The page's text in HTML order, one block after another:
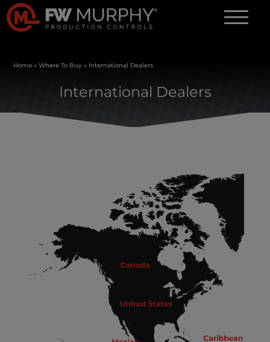
Home »Where To Buy » International Dealers
International Dealers